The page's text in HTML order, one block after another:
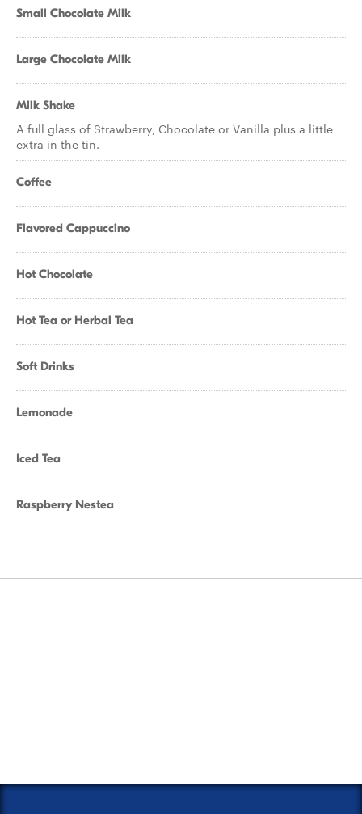
Small Chocolate Milk
Large Chocolate Milk
Milk Shake
A full glass of Strawberry, Chocolate or Vanilla plus a little
extra in the tin.
Coffee
Flavored Cappuccino
Hot Chocolate
Hot Tea or Herbal Tea
Soft Drinks
Lemonade
Iced Tea
Raspberry Nestea